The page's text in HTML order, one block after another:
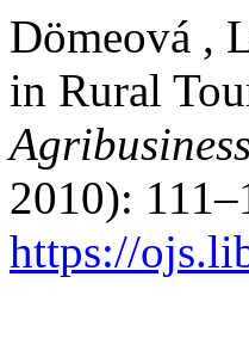
Dömeová ,
in Rural
2010):
https://